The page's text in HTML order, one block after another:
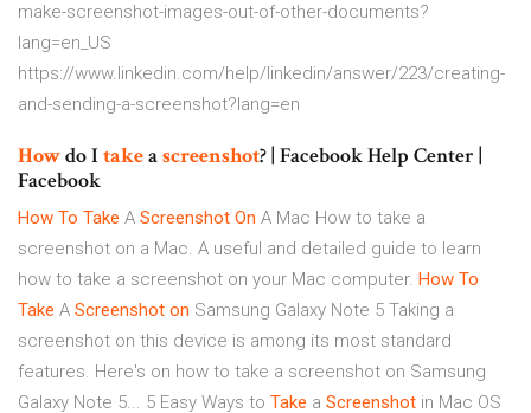
make-screenshot-images-out-of-other-documents?
lang=en_US
https://www.linkedin.com/help/linkedin/answer/223/creating-
and-sending-a-screenshot?lang=en
Howdo I takeascreenshot? | Facebook Help Center |
Facebook
How To Take A Screenshot On A Mac How to take a
screenshot on a Mac. A useful and detailed guide to learn
how to take a screenshot on your Mac computer. How To
Take A Screenshot on Samsung Galaxy Note 5 Taking a
screenshot on this device is among its most standard
features. Here's on how to take a screenshot on Samsung
Galaxy Note 5... 5 Easy Ways to Take a Screenshot in Mac OS